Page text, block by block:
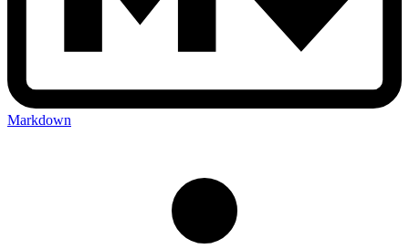
Markdown